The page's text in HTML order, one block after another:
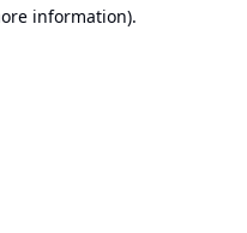
information).